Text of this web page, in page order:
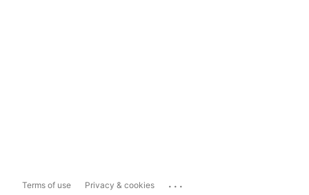
Terms of use Privacy & cookies ...